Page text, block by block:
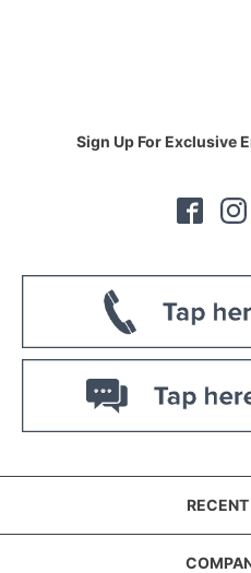
Sign Up For Exclusive